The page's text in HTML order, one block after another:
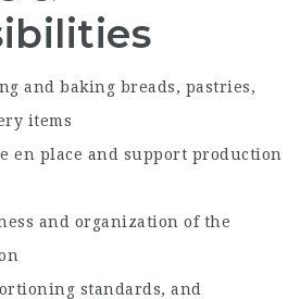
and baking breads, pastries,
items
en place and support production
and organization of the
standards, and